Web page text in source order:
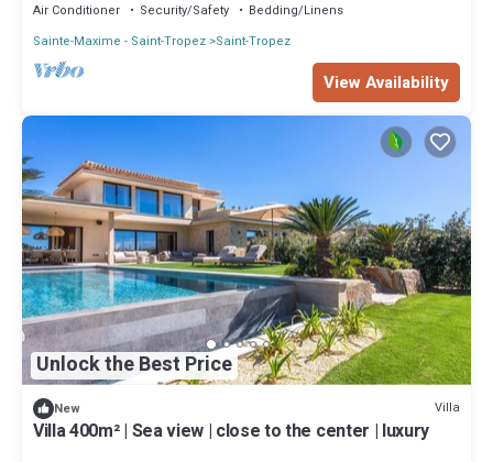
Air Conditioner Security/Safety
Bedding/Linens
Sainte-Maxime - Saint-Tropez Saint-Tropez
View Availability
Unlock the Best Price
New Villa
Villa 400m² | Sea view | close to the center | luxury